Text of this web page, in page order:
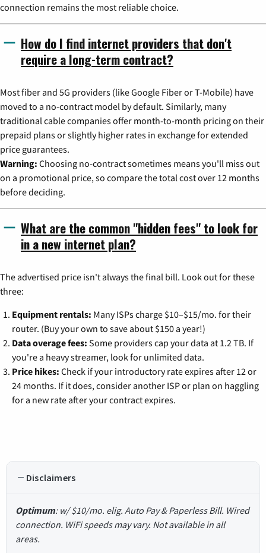
connection remains the most reliable choice.
How do I find internet providers that don't
require a long-term contract?
Most fiber and 5G providers (like Google Fiber or T-Mobile) have
moved to a no-contract model by default. Similarly, many
traditional cable companies offer month-to-month pricing on their
prepaid plans or slightly higher rates in exchange for extended
price guarantees.
Warning: Choosing no-contract sometimes means you'll miss out
on a promotional price, so compare the total cost over 12 months
before deciding.
What are the common "hidden fees" to look for
in a new internet plan?
The advertised price isn't always the final bill. Look out for these
three:
Equipment rentals: Many ISPs charge $10–$15/mo. for their
router. (Buy your own to save about $150 a year!)
Data overage fees: Some providers cap your data at 1.2 TB. If
you're a heavy streamer, look for unlimited data.
Price hikes: Check if your introductory rate expires after 12 or
24 months. If it does, consider another ISP or plan on haggling
for a new rate after your contract expires.
Disclaimers
Optimum: w/ $10/mo. elig. Auto Pay & Paperless Bill. Wired
connection. WiFi speeds may vary. Not available in all
areas.